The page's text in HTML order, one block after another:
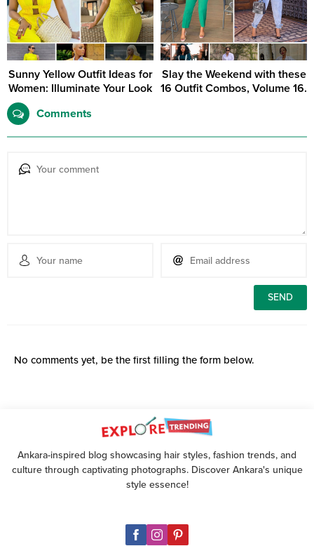
Sunny Yellow Outfit Ideas for
Women: Illuminate Your Look
Slay the Weekend with these
16 Outfit Combos, Volume 16.
Comments
No comments yet, be the first filling the form below.
Ankara-inspired blog showcasing hair styles, fashion trends, and
culture through captivating photographs. Discover Ankara's unique
style essence!